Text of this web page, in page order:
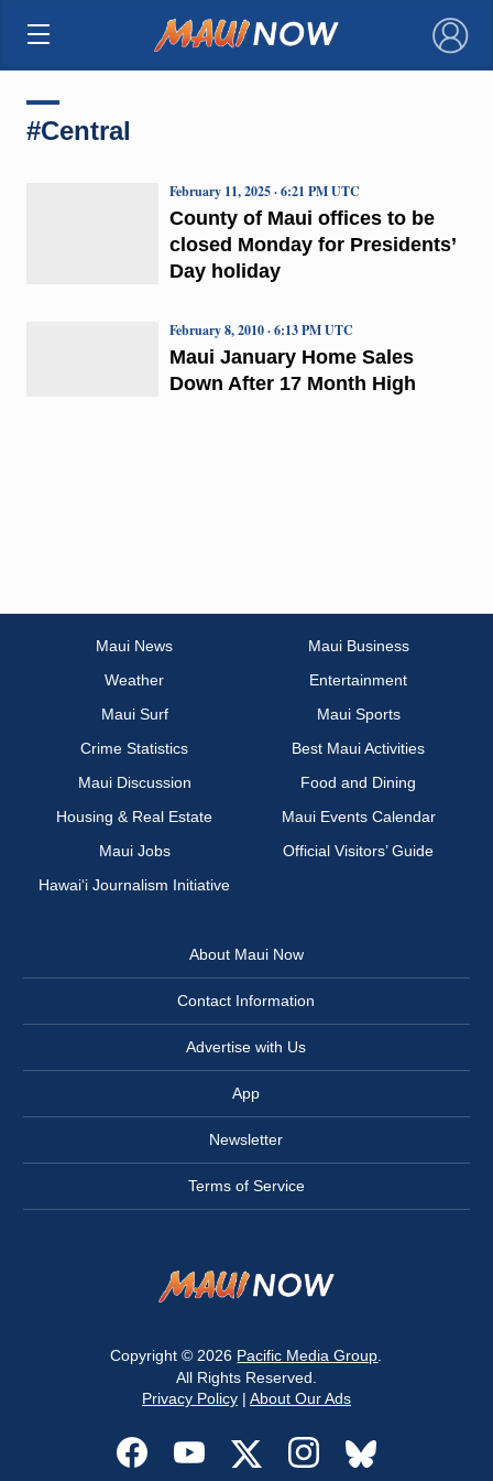
×
#Central
County of Maui offices to be
closed Monday for Presidents’
Day holiday
February 11, 2025 · 6:21 PM UTC
Maui January Home Sales
Down After 17 Month High
February 8, 2010 · 6:13 PM UTC
Maui News
Maui Business
Weather
Entertainment
Maui Surf
Maui Sports
Crime Statistics
Best Maui Activities
Maui Discussion
Food and Dining
Housing & Real Estate
Maui Events Calendar
Maui Jobs
Official Visitors’ Guide
Hawai‘i Journalism Initiative
About Maui Now
Contact Information
Advertise with Us
App
Newsletter
Terms of Service
Copyright © 2026 Pacific Media Group
All Rights Reserved.
Privacy Policy| About Our Ads